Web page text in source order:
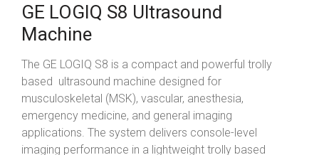
GE LOGIQ S8 Ultrasound
Machine
The GE LOGIQ S8 is a compact and powerful trolly
based ultrasound machine designed for
musculoskeletal (MSK), vascular, anesthesia,
emergency medicine, and general imaging
applications. The system delivers console-level
imaging performance in a lightweight trolly based